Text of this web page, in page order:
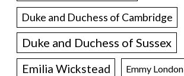
Duke and Duchess of Cambridge
Duke and Duchess of Sussex
Emilia Wickstead Emmy London